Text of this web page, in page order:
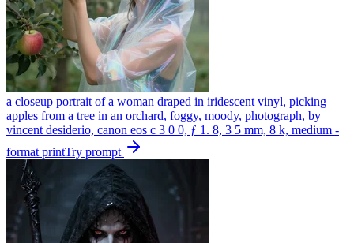
a closeup portrait of a woman draped in iridescent vinyl, picking
apples from a tree in an orchard, foggy, moody, photograph, by
vincent desiderio, canon eos c 3 0 0, ƒ 1. 8, 3 5 mm, 8 k, medium -
format printTry prompt